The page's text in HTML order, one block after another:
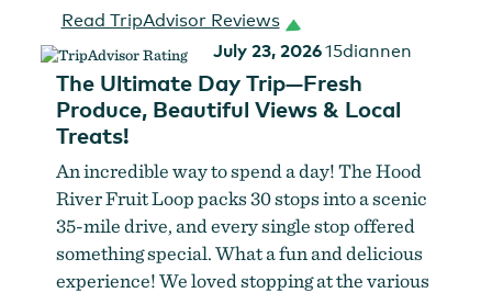
Read TripAdvisor Reviews
July 23, 202615diannen
The Ultimate Day Trip—Fresh
Produce, Beautiful Views & Local
Treats!
An incredible way to spend a day! The Hood
River Fruit Loop packs 30 stops into a scenic
35-mile drive, and every single stop offered
something special. What a fun and delicious
experience! We loved stopping at the various